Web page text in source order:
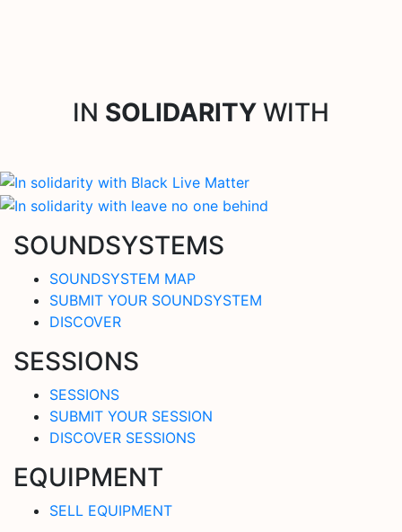
IN SOLIDARITY WITH
SOUNDSYSTEMS
SOUNDSYSTEM MAP
SUBMIT YOUR SOUNDSYSTEM
DISCOVER
SESSIONS
SESSIONS
SUBMIT YOUR SESSION
DISCOVER SESSIONS
EQUIPMENT
SELL EQUIPMENT